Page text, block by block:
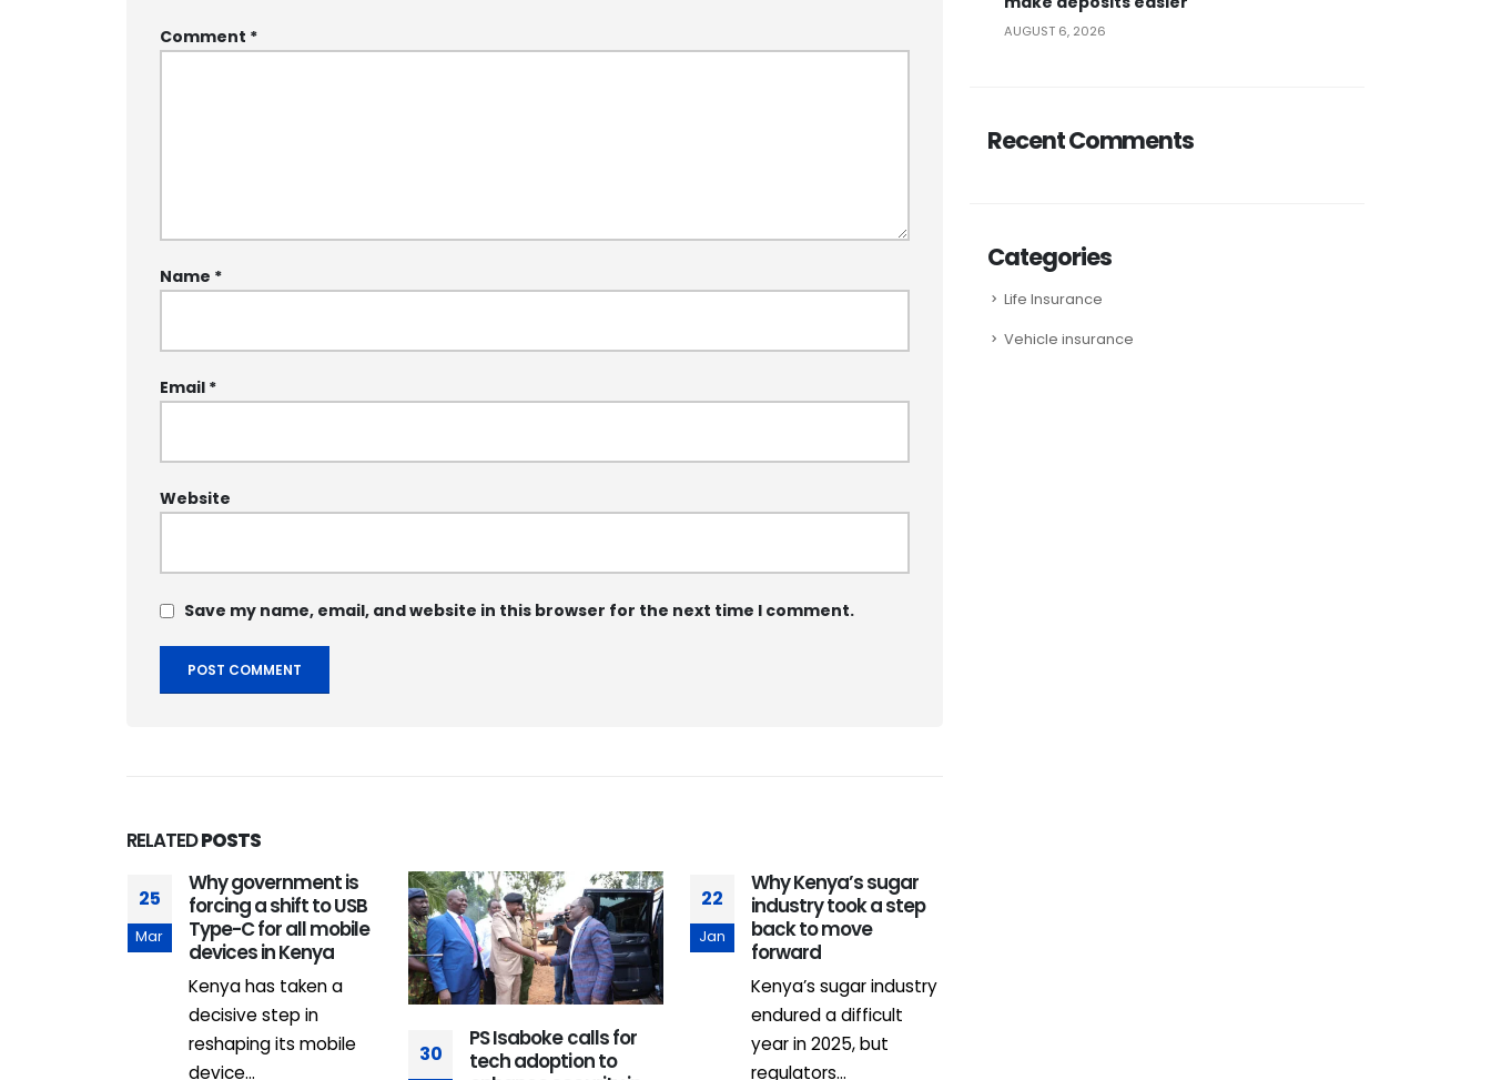
Comment *
Name *
Email *
Website
Save my name, email, and website in this browser for the next time I comment.
RELATEDPOSTS
25
Mar
Why government is
forcing a shift to USB
Type-C for all mobile
devices in Kenya
Kenya has taken a
decisive step in
reshaping its mobile
device...
30
PS Isaboke calls for
tech adoption to
22
Jan
Why Kenya’s sugar
industry took a step
back to move
forward
Kenya’s sugar industry
endured a difficult
year in 2025, but
regulators...
AUGUST 6, 2026
Recent Comments
Categories
Life Insurance
Vehicle insurance